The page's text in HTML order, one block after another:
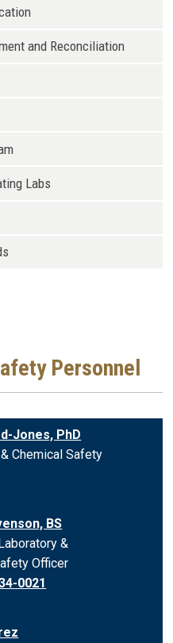
and Reconciliation
Labs
Personnel
Jones, PhD
Chemical Safety
BS
&
Officer
0021